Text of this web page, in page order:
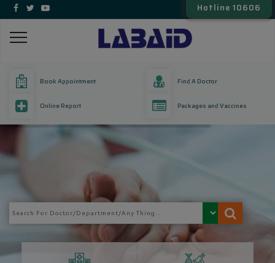
Hotline 10606
Book Appointment Find A Doctor
Online Report Packages and Vaccines